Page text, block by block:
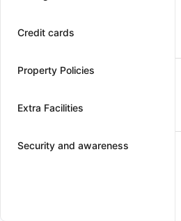
Credit cards
Property Policies
Extra Facilities
Security and awareness